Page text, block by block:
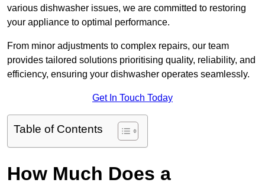
various dishwasher issues, we are committed to restoring
your appliance to optimal performance.
From minor adjustments to complex repairs, our team
provides tailored solutions prioritising quality, reliability, and
efficiency, ensuring your dishwasher operates seamlessly.
Get In Touch Today
Table of Contents
How Much Does a